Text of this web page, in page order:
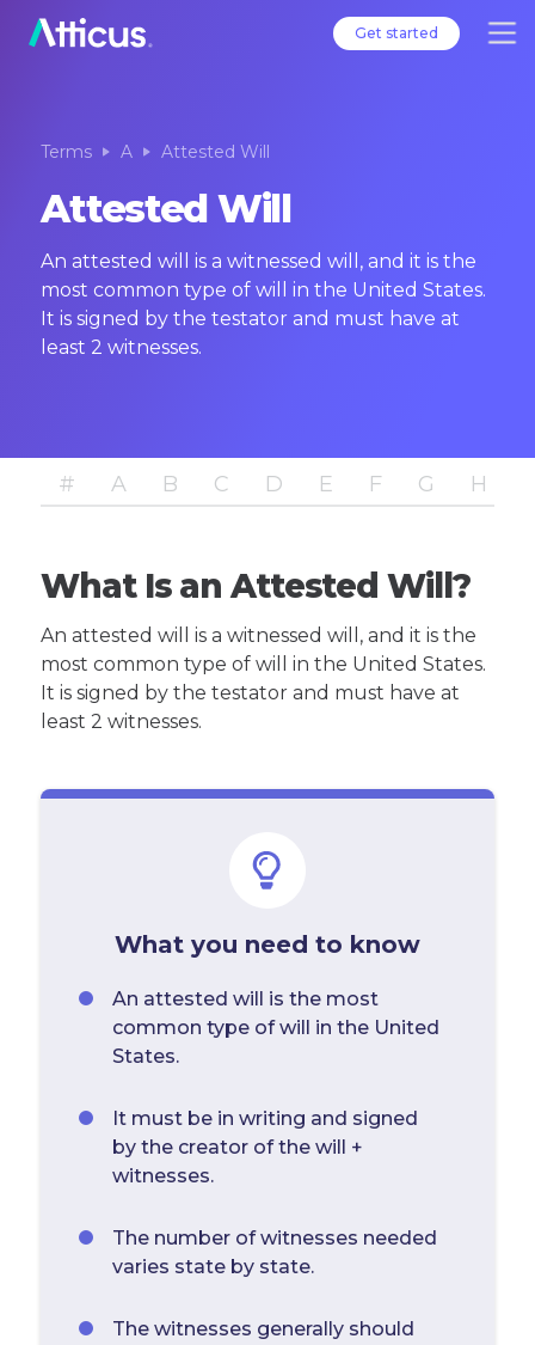
Get started
Terms A Attested Will
Attested Will
An attested will is a witnessed will, and it is the
most common type of will in the United States.
It is signed by the testator and must have at
least 2 witnesses.
# A B C D E F G H
What Is an Attested Will?
An attested will is a witnessed will, and it is the
most common type of will in the United States.
It is signed by the testator and must have at
least 2 witnesses.
What you need to know
An attested will is the most
common type of will in the United
States.
It must be in writing and signed
by the creator of the will +
witnesses.
The number of witnesses needed
varies state by state.
The witnesses generally should